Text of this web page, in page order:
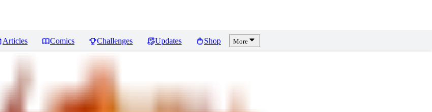
Articles Comics Challenges Updates Shop More